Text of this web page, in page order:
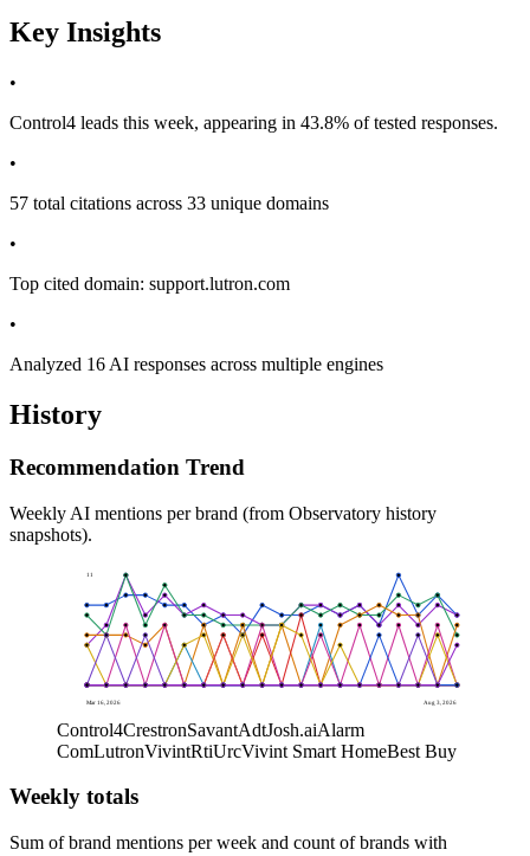
Key Insights
•
Control4 leads this week, appearing in 43.8% of tested responses.
•
57 total citations across 33 unique domains
•
Top cited domain: support.lutron.com
•
Analyzed 16 AI responses across multiple engines
History
Recommendation Trend
Weekly AI mentions per brand (from Observatory history
snapshots).
Mar 16, 2026 Aug 3, 2026
11
0
Control4CrestronSavantAdtJosh.aiAlarm
ComLutronVivintRtiUrcVivint Smart HomeBest Buy
Weekly totals
Sum of brand mentions per week and count of brands with